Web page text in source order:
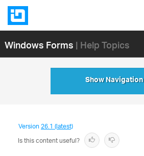
Windows Forms| Help Topics
Show Navigation
Version26.1 (latest)
Is this content useful?